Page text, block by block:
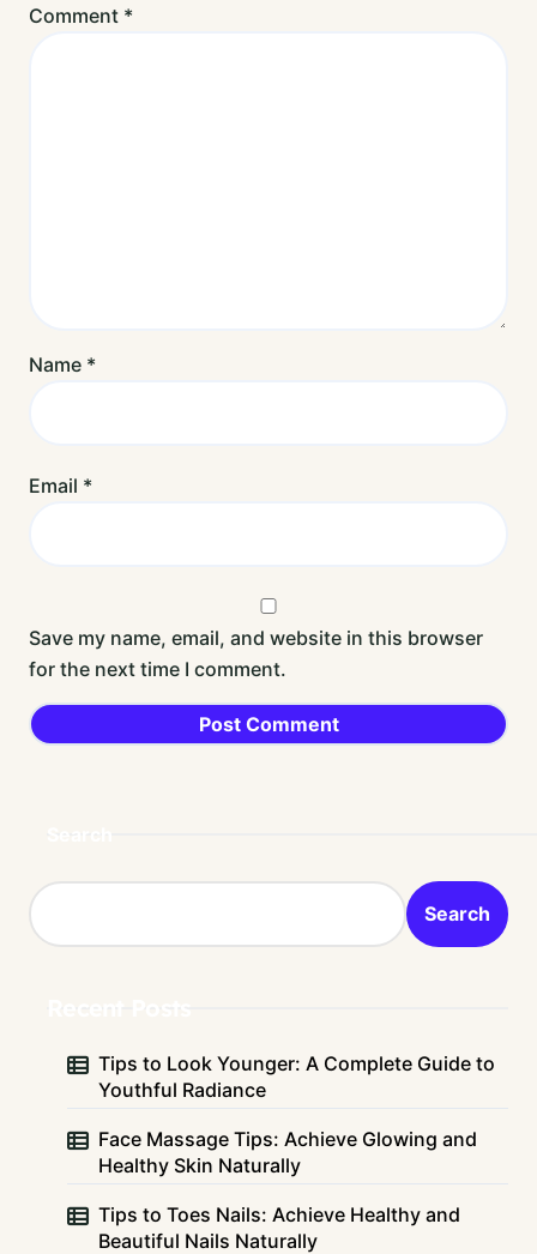
Comment *
Name *
Email *
Save my name, email, and website in this browser
for the next time I comment.
Search
Tips to Look Younger: A Complete Guide to
Youthful Radiance
Face Massage Tips: Achieve Glowing and
Healthy Skin Naturally
Tips to Toes Nails: Achieve Healthy and
Beautiful Nails Naturally